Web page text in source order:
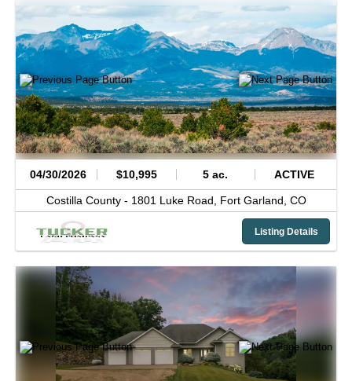
04/30/2026 $10,995 5 ac. ACTIVE
Costilla County - 1801 Luke Road, Fort Garland, CO
Listing Details